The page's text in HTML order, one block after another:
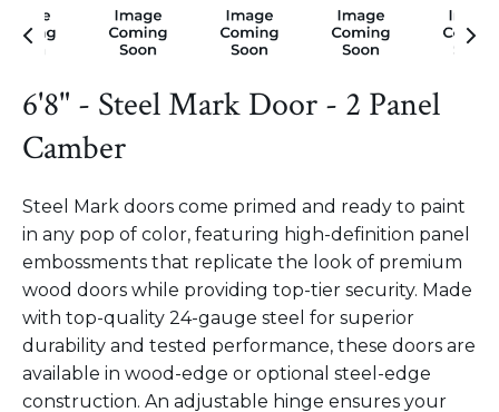
6'8" - Steel Mark Door - 2 Panel
Camber
Steel Mark doors come primed and ready to paint
in any pop of color, featuring high-definition panel
embossments that replicate the look of premium
wood doors while providing top-tier security. Made
with top-quality 24-gauge steel for superior
durability and tested performance, these doors are
available in wood-edge or optional steel-edge
construction. An adjustable hinge ensures your